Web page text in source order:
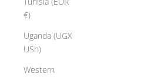
€)
Uganda (UGX
USh)
Western